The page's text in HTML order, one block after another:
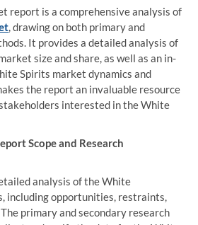
report is a comprehensive analysis of
, drawing on both primary and
It provides a detailed analysis of
size and share, as well as an in-
Spirits market dynamics and
the report an invaluable resource
interested in the White
Scope and Research
analysis of the White
including opportunities, restraints,
primary and secondary research